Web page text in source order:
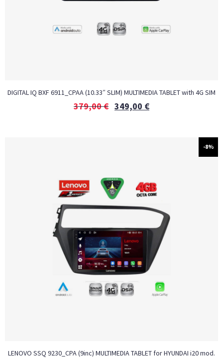
DIGITAL IQ BXF 6911_CPAA (10.33″ SLIM) MULTIMEDIA TABLET with 4G SIM
379,00€ 349,00 €
-8%
LENOVO SSQ 9230_CPA (9inc) MULTIMEDIA TABLET for HYUNDAI i20 mod.